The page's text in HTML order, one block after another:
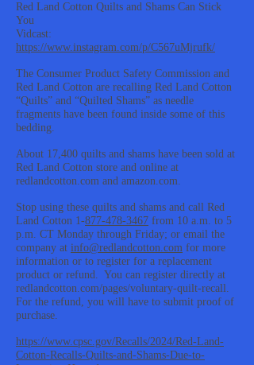
Red Land Cotton Quilts and Shams Can Stick
You
Vidcast:
https://www.instagram.com/p/C567uMjrufk/
The Consumer Product Safety Commission and
Red Land Cotton are recalling Red Land Cotton
“Quilts” and “Quilted Shams” as needle
fragments have been found inside some of this
bedding.
About 17,400 quilts and shams have been sold at
Red Land Cotton store and online at
redlandcotton.com and amazon.com.
Stop using these quilts and shams and call Red
Land Cotton 1-877-478-3467 from 10 a.m. to 5
p.m. CT Monday through Friday; or email the
company at info@redlandcotton.com for more
information or to register for a replacement
product or refund. You can register directly at
redlandcotton.com/pages/voluntary-quilt-recall.
For the refund, you will have to submit proof of
purchase.
https://www.cpsc.gov/Recalls/2024/Red-Land-
Cotton-Recalls-Quilts-and-Shams-Due-to-